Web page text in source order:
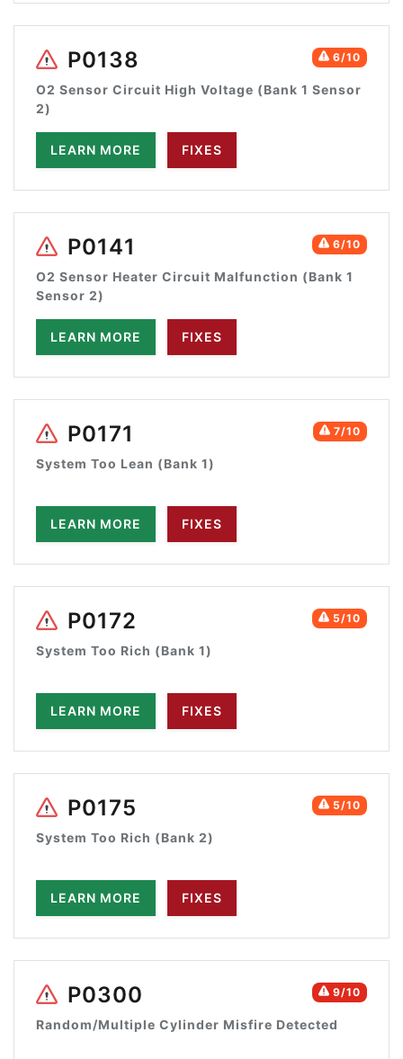
6/10
P0138
O2 Sensor Circuit High Voltage (Bank 1 Sensor
2)
LEARN MORE FIXES
6/10
P0141
O2 Sensor Heater Circuit Malfunction (Bank 1
Sensor 2)
LEARN MORE FIXES
7/10
P0171
System Too Lean (Bank 1)
LEARN MORE FIXES
5/10
P0172
System Too Rich (Bank 1)
LEARN MORE FIXES
5/10
P0175
System Too Rich (Bank 2)
LEARN MORE FIXES
9/10
P0300
Random/Multiple Cylinder Misfire Detected